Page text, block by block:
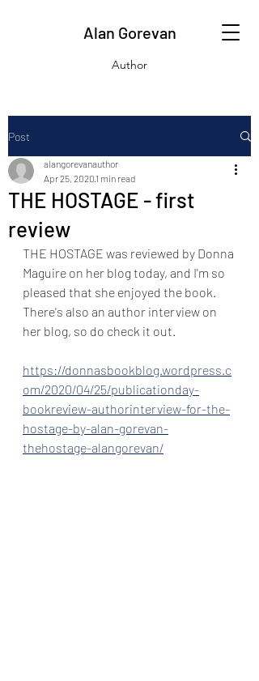
Alan Gorevan
Author
Post
THE HOSTAGE - first
review
alangorevanauthor
Apr 25, 2020 1 min read
THE HOSTAGE was reviewed by Donna
Maguire on her blog today, and I'm so
pleased that she enjoyed the book.
There's also an author interview on
her blog, so do check it out.
https://donnasbookblog.wordpress.c
om/2020/04/25/publicationday-
bookreview-authorinterview-for-the-
hostage-by-alan-gorevan-
thehostage-alangorevan/